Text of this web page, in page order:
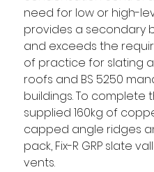
need for low or high-
provides a secondary
and exceeds the
of practice for slating
roofs and BS 5250
buildings. To complete
supplied 160kg of
capped angle ridges
pack, Fix-R GRP slate
vents.